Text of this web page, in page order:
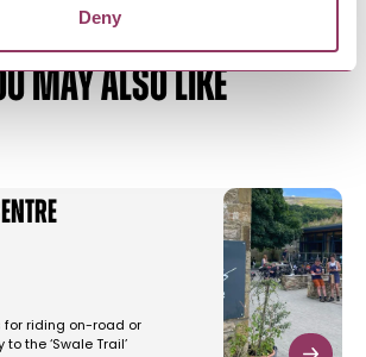
Deny
MAY ALSO LIKE
for riding on-road or
the ‘Swale Trail’